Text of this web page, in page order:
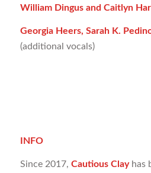
William Dingus and Caitlyn
Georgia Heers, Sarah K.
(additional vocals)
INFO
Since 2017, Cautious Clayhas